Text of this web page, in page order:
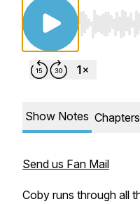
Use Left/
Show Notes Chapters
Send us Fan Mail
Coby runs through all